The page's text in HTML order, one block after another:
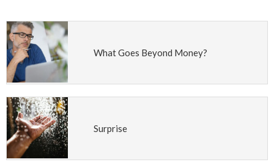
What Goes Beyond Money?
Surprise